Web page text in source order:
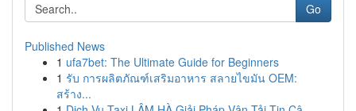
Go
Published News
1 ufa7bet: The Ultimate Guide for Beginners
1 รับ การผลิตภัณฑ์เสริมอาหาร สลายไขมัน OEM:
สร้าง...